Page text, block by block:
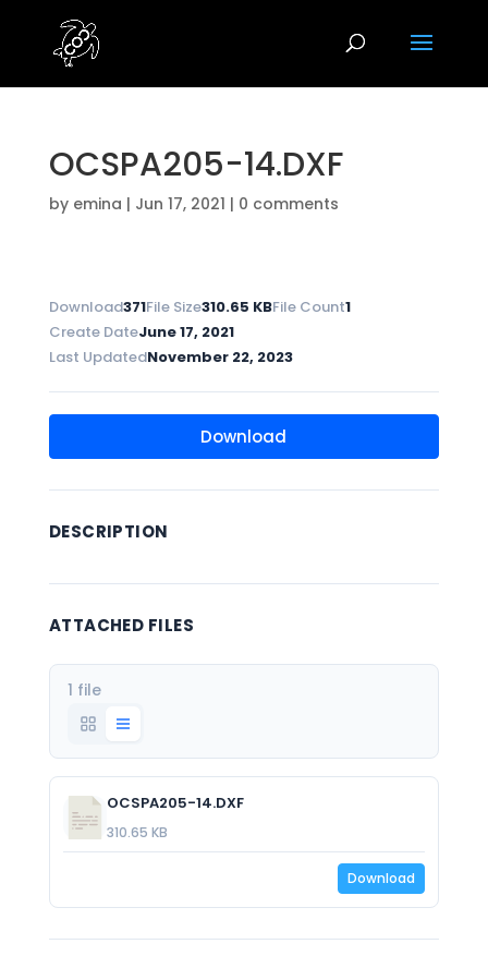
OCSPA205-14.DXF
by emina | Jun 17, 2021 | 0 comments
Download371File Size310.65 KBFile Count1
Create DateJune 17, 2021
Last UpdatedNovember 22, 2023
Download
DESCRIPTION
ATTACHED FILES
1 file
OCSPA205-14.DXF
310.65 KB
Download